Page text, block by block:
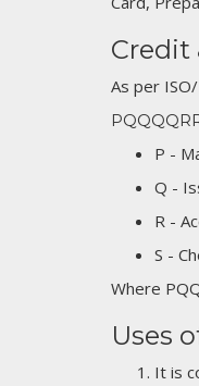
Credit
As per
P -
Q -
R -
S -
Where
Uses
It is